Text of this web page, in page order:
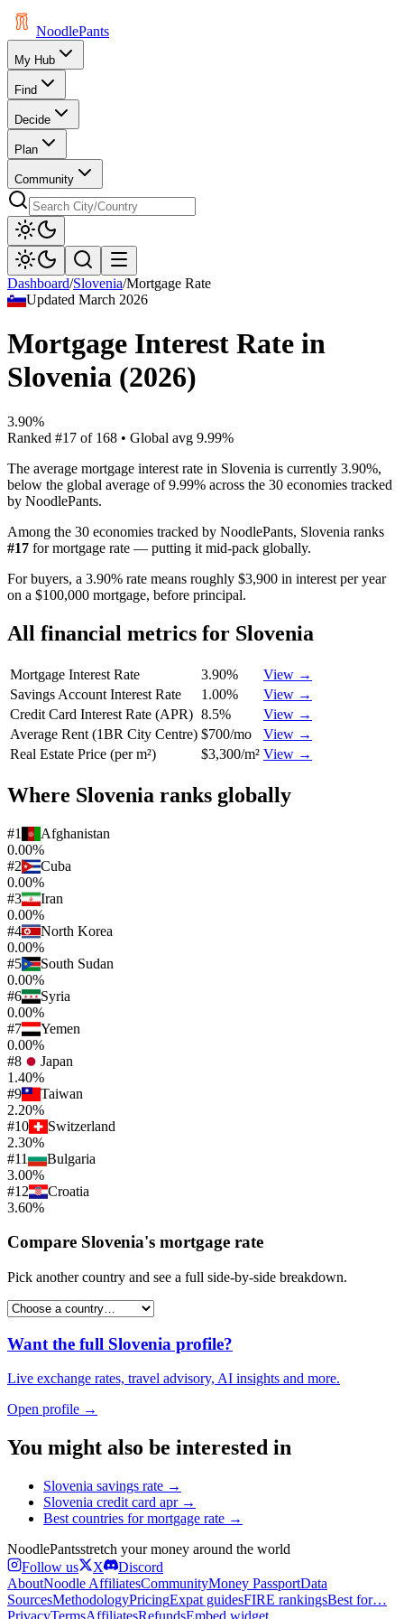
NoodlePants
My Hub
Find
Decide
Plan
Community
Dashboard/Slovenia/Mortgage Rate
UpdatedMarch 2026
Mortgage Interest Rate in
Slovenia (2026)
3.90%
Ranked #17 of 168 • Global avg 9.99%
The average mortgage interest rate in Slovenia is currently 3.90%,
below the global average of 9.99% across the 30 economies tracked
by NoodlePants.
Among the 30 economies tracked by NoodlePants, Slovenia ranks
#17 formortgage rate — putting it mid-pack globally.
For buyers, a 3.90% rate means roughly $3,900 in interest per year
on a $100,000 mortgage, before principal.
All financial metrics for Slovenia
Mortgage Interest Rate 3.90%
View →
Savings Account Interest Rate
1.00%
View →
Credit Card Interest Rate (APR) 8.5%
View →
Average Rent (1BR City Centre) $700/mo
View →
Real Estate Price (per m²)
$3,300/m² View →
Where Slovenia ranks globally
#1
Afghanistan
0.00%
#2
Cuba
0.00%
#3
Iran
0.00%
#4
North Korea
0.00%
#5
South Sudan
0.00%
#6
Syria
0.00%
#7
Yemen
0.00%
#8
Japan
1.40%
#9
Taiwan
2.20%
#10
Switzerland
2.30%
#11
Bulgaria
3.00%
#12
Croatia
3.60%
Compare Slovenia's mortgage rate
Pick another country and see a full side-by-side breakdown.
Want the full Slovenia profile?
Live exchange rates, travel advisory, AI insights and more.
Open profile →
You might also be interested in
Slovenia savings rate →
Slovenia credit card apr→
Best countries formortgage rate →
NoodlePantsstretch your money around the world
Follow us
X
Discord
AboutNoodle AffiliatesCommunityMoney PassportData
SourcesMethodologyPricingExpat guidesFIRE rankingsBest for…